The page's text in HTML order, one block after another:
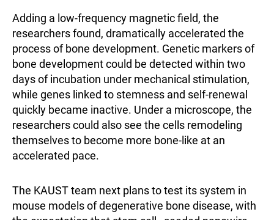
Adding a low-frequency magnetic field, the
researchers found, dramatically accelerated the
process of bone development. Genetic markers of
bone development could be detected within two
days of incubation under mechanical stimulation,
while genes linked to stemness and self-renewal
quickly became inactive. Under a microscope, the
researchers could also see the cells remodeling
themselves to become more bone-like at an
accelerated pace.
The KAUST team next plans to test its system in
mouse models of degenerative bone disease, with